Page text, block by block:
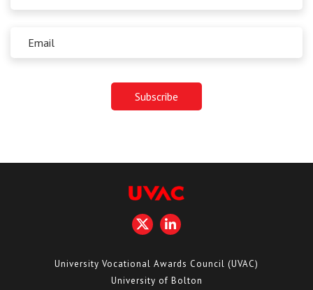
University Vocational Awards Council (UVAC)
University of Bolton